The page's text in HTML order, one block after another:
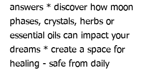
answers * discover how moon
phases, crystals, herbs or
essential oils can impact your
dreams * create a space for
healing - safe from daily